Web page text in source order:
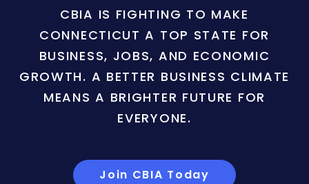
CBIA IS FIGHTING TO MAKE
CONNECTICUT A TOP STATE FOR
BUSINESS, JOBS, AND ECONOMIC
GROWTH. A BETTER BUSINESS CLIMATE
MEANS A BRIGHTER FUTURE FOR
EVERYONE.
Join CBIA Today